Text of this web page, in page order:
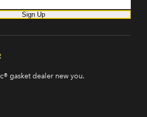
Sign Up
gasket dealer new you.